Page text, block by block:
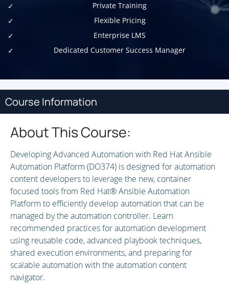
Private Training
Flexible Pricing
Enterprise LMS
Dedicated Customer Success Manager
Course Information
About This Course:
Developing Advanced Automation with Red Hat Ansible
Automation Platform (DO374) is designed for automation
content developers to leverage the new, container
focused tools from Red Hat® Ansible Automation
Platform to efficiently develop automation that can be
managed by the automation controller. Learn
recommended practices for automation development
using reusable code, advanced playbook techniques,
shared execution environments, and preparing for
scalable automation with the automation content
navigator.